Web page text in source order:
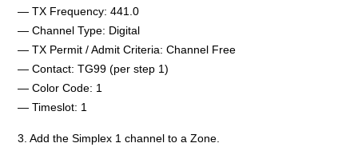
— TX Frequency: 441.0
— Channel Type: Digital
— TX Permit / Admit Criteria: Channel Free
— Contact: TG99 (per step 1)
— Color Code: 1
— Timeslot: 1
3. Add the Simplex 1 channel to a Zone.